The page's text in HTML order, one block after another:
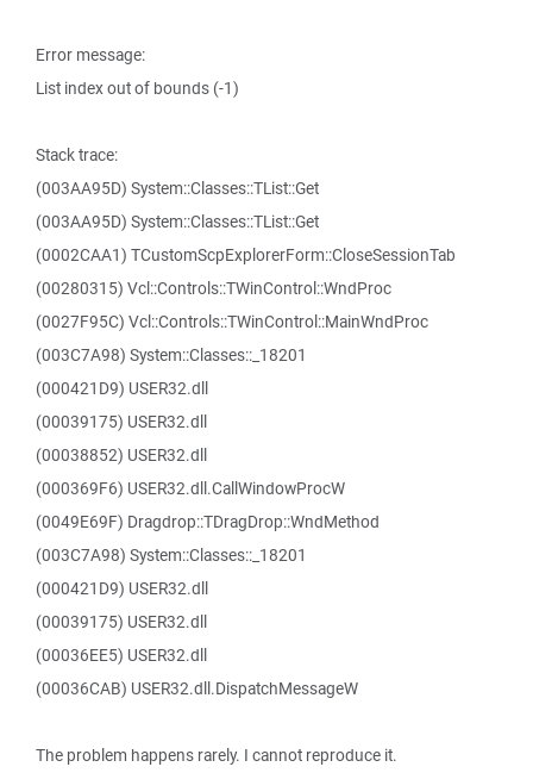
Error message:
List index out of bounds (-1)
Stack trace:
(003AA95D) System::Classes::TList::Get
(003AA95D) System::Classes::TList::Get
(0002CAA1) TCustomScpExplorerForm::CloseSessionTab
(00280315) Vcl::Controls::TWinControl::WndProc
(0027F95C) Vcl::Controls::TWinControl::MainWndProc
(003C7A98) System::Classes::_18201
(000421D9) USER32.dll
(00039175) USER32.dll
(00038852) USER32.dll
(000369F6) USER32.dll.CallWindowProcW
(0049E69F) Dragdrop::TDragDrop::WndMethod
(003C7A98) System::Classes::_18201
(000421D9) USER32.dll
(00039175) USER32.dll
(00036EE5) USER32.dll
(00036CAB) USER32.dll.DispatchMessageW
The problem happens rarely. I cannot reproduce it.